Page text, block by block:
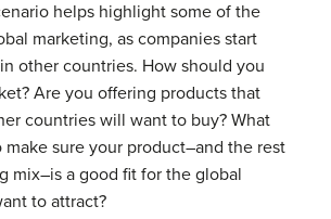
helps highlight some of the
marketing, as companies start
other countries. How should you
Are you offering products that
countries will want to buy? What
sure your product–and the rest
mix–is a good fit for the global
to attract?